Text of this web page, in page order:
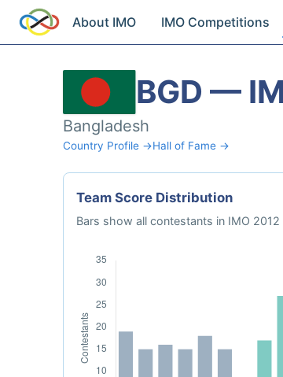
About IMO IMO Competitions
BGD —
Bangladesh
Country Profile →Hall of Fame →
Team Score Distribution
Bars show all contestants in IMO